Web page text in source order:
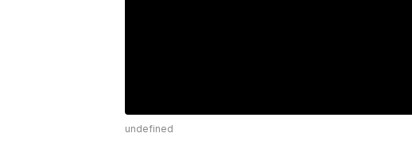
undefined